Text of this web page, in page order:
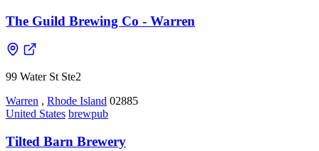
The Guild Brewing Co - Warren
99 Water St Ste2
Warren , Rhode Island 02885
United States brewpub
Tilted Barn Brewery